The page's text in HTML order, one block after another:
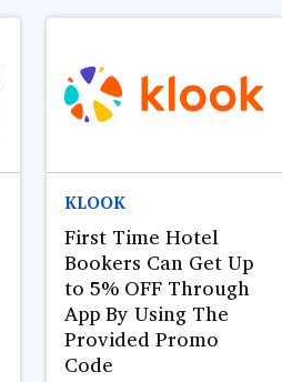
KLOOK
First Time Hotel
Bookers Can Get Up
to 5% OFF Through
App By Using The
Provided Promo
Code